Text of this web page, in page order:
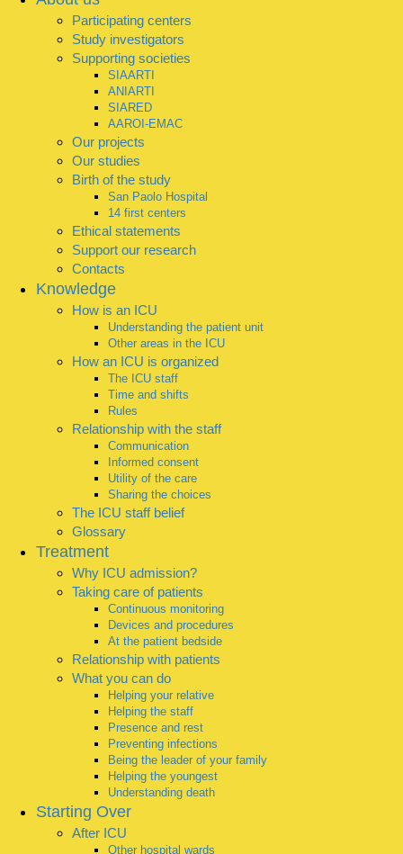
Participating centers
Study investigators
Supporting societies
SIAARTI
ANIARTI
SIARED
AAROI-EMAC
Our projects
Our studies
Birth of the study
San Paolo Hospital
14 first centers
Ethical statements
Support our research
Contacts
Knowledge
How is an ICU
Understanding the patient unit
Other areas in the ICU
How an ICU is organized
The ICU staff
Time and shifts
Rules
Relationship with the staff
Communication
Informed consent
Utility of the care
Sharing the choices
The ICU staff belief
Glossary
Treatment
Why ICU admission?
Taking care of patients
Continuous monitoring
Devices and procedures
At the patient bedside
Relationship with patients
What you can do
Helping your relative
Helping the staff
Presence and rest
Preventing infections
Being the leader of your family
Helping the youngest
Understanding death
Starting Over
After ICU
Other hospital wards